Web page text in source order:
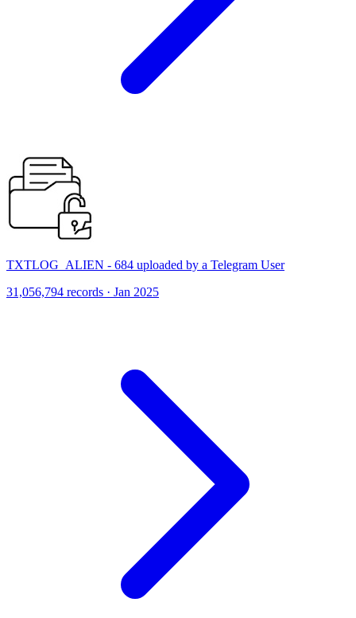
TXTLOG_ALIEN - 684 uploaded by a Telegram User
31,056,794 records · Jan 2025